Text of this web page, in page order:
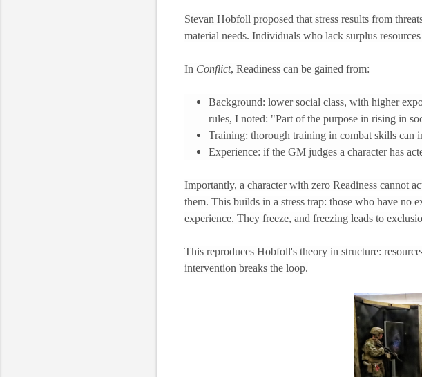
Stevan Hobfoll proposed that stress results from
material needs. Individuals who lack surplus
In Conflict, Readiness can be gained from:
Background: lower social class, with higher
rules, I noted: "Part of the purpose in rising in
Training: thorough training in combat skills can
Experience: if the GM judges a character has
Importantly, a character with zero Readiness cannot
them. This builds in a stress trap: those who have no
experience. They freeze, and freezing leads to
This reproduces Hobfoll's theory in structure:
intervention breaks the loop.